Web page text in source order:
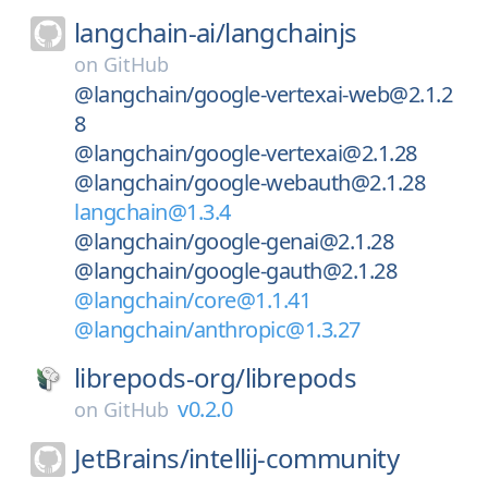
langchain-ai/langchainjs
on GitHub
@langchain/google-vertexai-web@2.1.2
8
@langchain/google-vertexai@2.1.28
@langchain/google-webauth@2.1.28
langchain@1.3.4
@langchain/google-genai@2.1.28
@langchain/google-gauth@2.1.28
@langchain/core@1.1.41
@langchain/anthropic@1.3.27
librepods-org/librepods
on GitHub v0.2.0
JetBrains/intellij-community